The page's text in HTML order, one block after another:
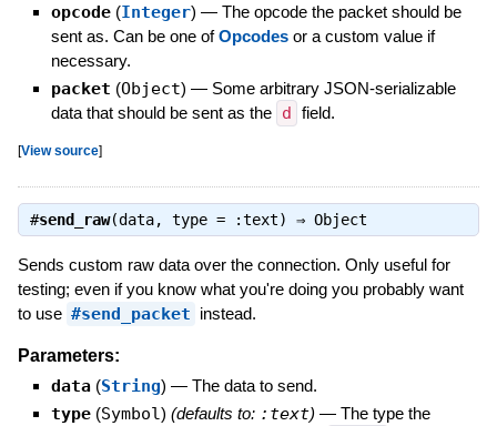
opcode (Integer) — The opcode the packet should be
sent as. Can be one ofOpcodesor a custom value if
necessary.
packet (Object) — Some arbitrary JSON-serializable
data that should be sent as the d field.
[View source]
#send_raw(data, type = :text) ⇒ Object
Sends custom raw data over the connection. Only useful for
testing; even if you know what you're doing you probably want
to use #send_packet instead.
Parameters:
data (String) — The data to send.
type (Symbol) (defaults to: :text) — The type the